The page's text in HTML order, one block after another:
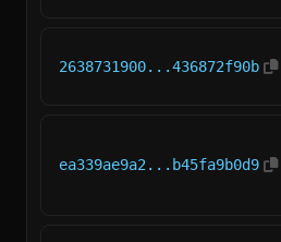
2638731900...436872f90b
ea339ae9a2...b45fa9b0d9